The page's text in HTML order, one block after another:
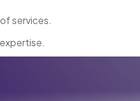
services.